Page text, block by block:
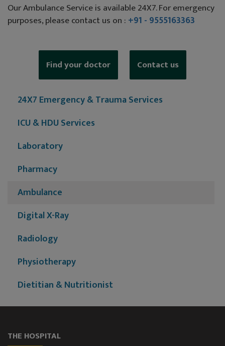
Our Ambulance Service is available 24X7. For emergency
purposes, please contact us on : +91 - 9555163363
Find your doctor Contact us
24X7 Emergency & Trauma Services
ICU & HDU Services
Laboratory
Pharmacy
Ambulance
Digital X-Ray
Radiology
Physiotherapy
Dietitian & Nutritionist
ECG Examination
Echocardiography
THE HOSPITAL